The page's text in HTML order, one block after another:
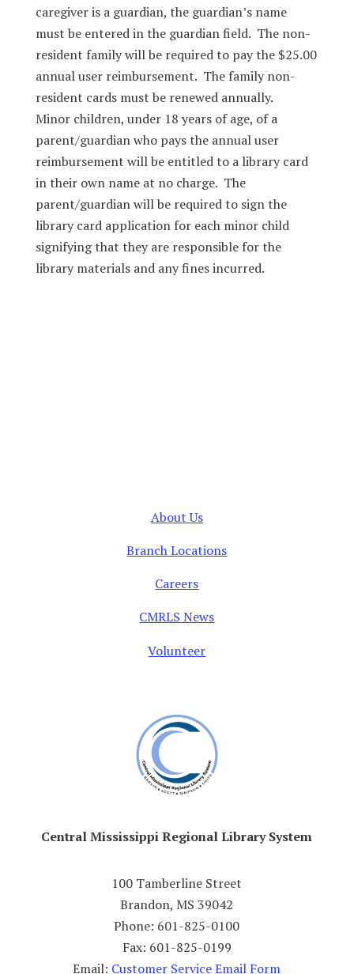
caregiver is a guardian, the guardian’s name
must be entered in the guardian field. The non-
resident family will be required to pay the $25.00
annual user reimbursement. The family non-
resident cards must be renewed annually.
Minor children, under 18 years of age, of a
parent/guardian who pays the annual user
reimbursement will be entitled to a library card
in their own name at no charge. The
parent/guardian will be required to sign the
library card application for each minor child
signifying that they are responsible for the
library materials and any fines incurred.
About Us
Branch Locations
Careers
CMRLS News
Volunteer
Central Mississippi Regional Library System
100 Tamberline Street
Brandon, MS 39042
Phone: 601-825-0100
Fax: 601-825-0199
Email: Customer Service Email Form